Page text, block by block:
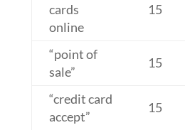
cards
online
15
“point of
sale”
15
“credit card
accept”
15